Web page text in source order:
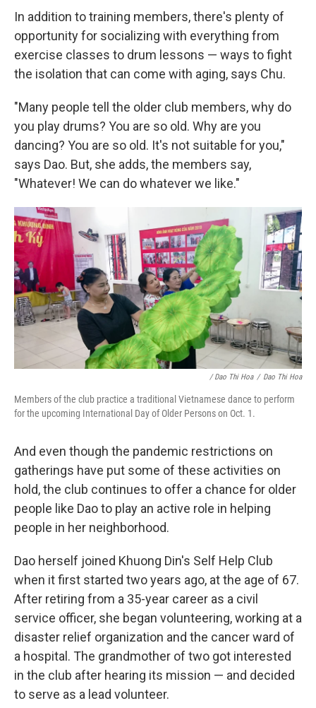
In addition to training members, there's plenty of
opportunity for socializing with everything from
exercise classes to drum lessons — ways to fight
the isolation that can come with aging, says Chu.
"Many people tell the older club members, why do
you play drums? You are so old. Why are you
dancing? You are so old. It's not suitable for you,"
says Dao. But, she adds, the members say,
"Whatever! We can do whatever we like."
/ Dao Thi Hoa / Dao Thi Hoa
Members of the club practice a traditional Vietnamese dance to perform
for the upcoming International Day of Older Persons on Oct. 1.
And even though the pandemic restrictions on
gatherings have put some of these activities on
hold, the club continues to offer a chance for older
people like Dao to play an active role in helping
people in her neighborhood.
Dao herself joined Khuong Din's Self Help Club
when it first started two years ago, at the age of 67.
After retiring from a 35-year career as a civil
service officer, she began volunteering, working at a
disaster relief organization and the cancer ward of
a hospital. The grandmother of two got interested
in the club after hearing its mission — and decided
to serve as a lead volunteer.